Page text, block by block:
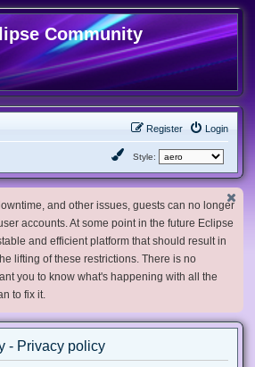
Community
Login
Register
Style:
and other issues, guests can no longer
accounts. At some point in the future Eclipse
and efficient platform that should result in
lifting of these restrictions. There is no
you to know what's happening with all the
to fix it.
- Privacy policy